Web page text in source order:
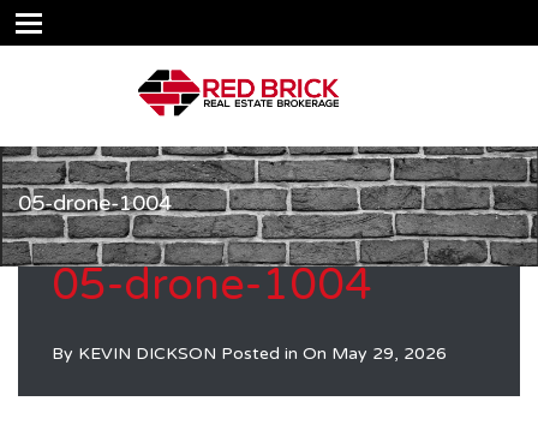
05-drone-1004
05-drone-1004
By KEVIN DICKSON Posted in On May 29, 2026